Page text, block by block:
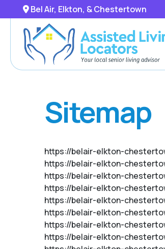
Bel Air, Elkton, & Chestertown
Sitemap
https://belair-elkton-
https://belair-elkton-
https://belair-elkton-
https://belair-elkton-
https://belair-elkton-
https://belair-elkton-
https://belair-elkton-
https://belair-elkton-